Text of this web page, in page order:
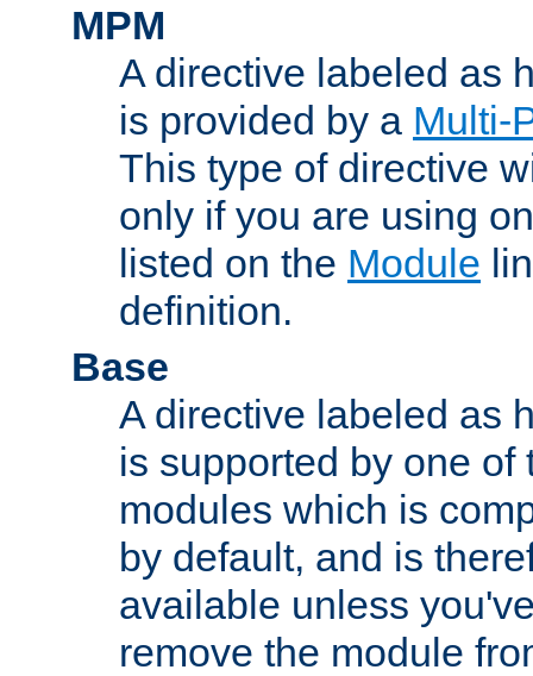
MPM
A directive labeled as
is provided by a Multi-
This type of directive
only if you are using
listed on the Module
definition.
Base
A directive labeled as
is supported by one of
modules which is
by default, and is
available unless
remove the module